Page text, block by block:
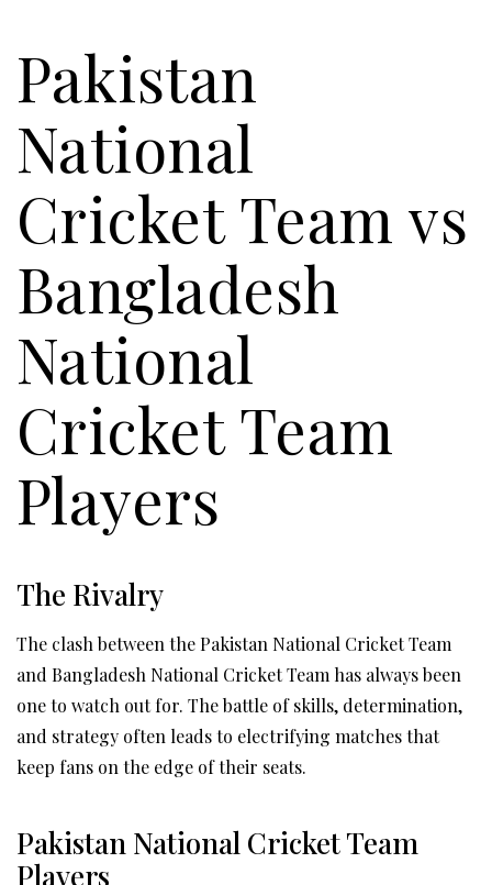
Pakistan
National
Cricket Team vs
Bangladesh
National
Cricket Team
Players
The Rivalry
The clash between the Pakistan National Cricket Team
and Bangladesh National Cricket Team has always been
one to watch out for. The battle of skills, determination,
and strategy often leads to electrifying matches that
keep fans on the edge of their seats.
Pakistan National Cricket Team
Players